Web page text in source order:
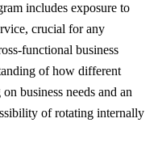
includes exposure to
crucial for any
functional business
of how different
business needs and an
of rotating internally